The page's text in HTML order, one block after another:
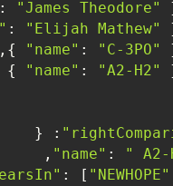
"name"
: "James Theodore"
"name"
: "Elijah Mathew"
"name"
: "C-3PO"
},
"name"
: "A2-H2"
}
: {
: " A2-
,
: ["NEWHOPE"